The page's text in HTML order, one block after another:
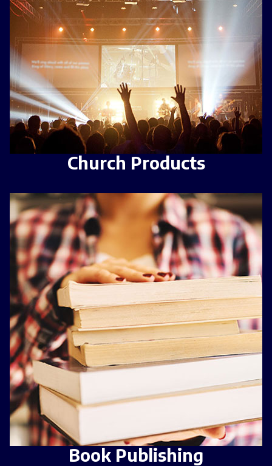
Church Products
Book Publishing